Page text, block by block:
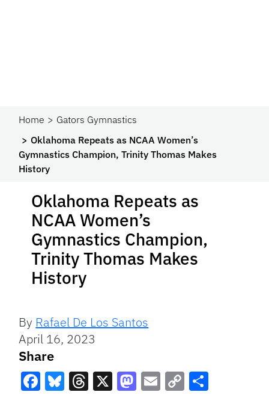
Home
Gators Gymnastics
Oklahoma Repeats as NCAA Women’s
Gymnastics Champion, Trinity Thomas Makes
History
Oklahoma Repeats as
NCAA Women’s
Gymnastics Champion,
Trinity Thomas Makes
History
By Rafael De Los Santos
April 16, 2023
Share